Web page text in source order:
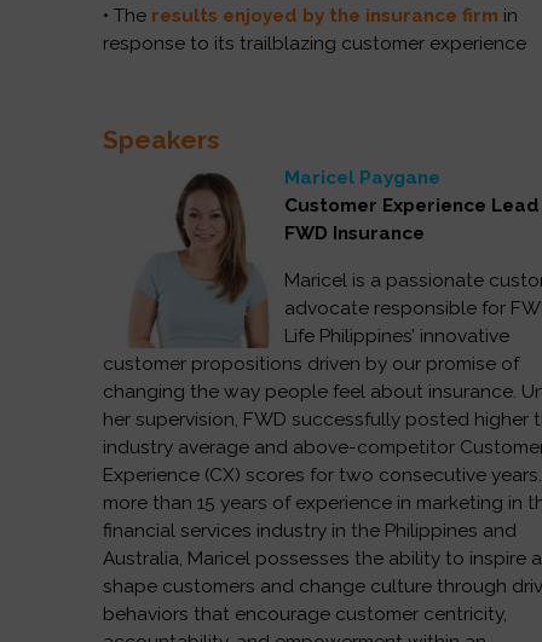
• The results enjoyed by the insurance firm in
response to its trailblazing customer experience
Speakers
Maricel Paygane
Customer Experience
FWD Insurance
Maricel is a passionate
advocate responsible for
Life Philippines’ innovative
customer propositions driven by our promise of
changing the way people feel about insurance.
her supervision, FWD successfully posted higher
industry average and above-competitor
Experience (CX) scores for two consecutive
more than 15 years of experience in marketing in
financial services industry in the Philippines and
Australia, Maricel possesses the ability to inspire
shape customers and change culture through
behaviors that encourage customer centricity,